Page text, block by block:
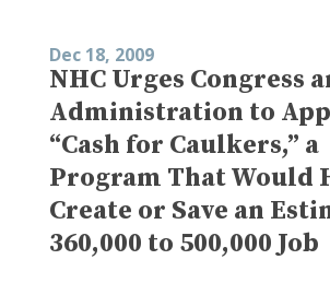
Dec 18, 2009
NHC Urges Congress
Administration to
“Cash for Caulkers,” a
Program That Would
Create or Save an
360,000 to 500,000 Job